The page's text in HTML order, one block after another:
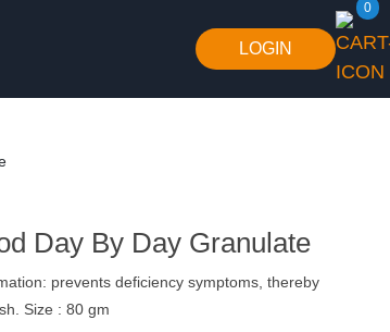
LOGIN
0
Day By Day Granulate
prevents deficiency symptoms, thereby
Size : 80 gm